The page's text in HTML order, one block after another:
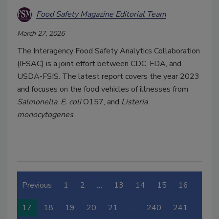
Food Safety Magazine Editorial Team
March 27, 2026
The Interagency Food Safety Analytics Collaboration
(IFSAC) is a joint effort between CDC, FDA, and
USDA-FSIS. The latest report covers the year 2023
and focuses on the food vehicles of illnesses from
Salmonella, E. coliO157, and Listeria
monocytogenes.
Previous 1 2 … 13 14 15 16
17 18 19 20 21 … 240 241